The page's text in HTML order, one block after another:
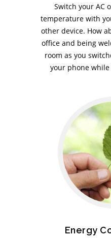
Switch your AC
temperature with
other device. How
office and being
room as you
your phone
Energy